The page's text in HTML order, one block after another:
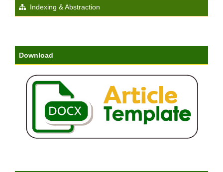
Indexing & Abstraction
Download